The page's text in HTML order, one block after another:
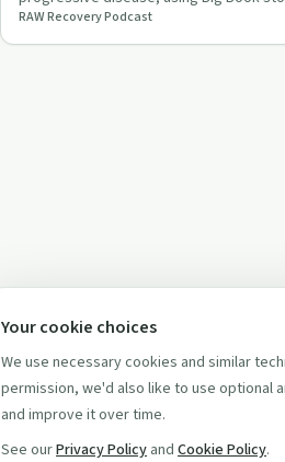
humour, and lived experience to …
RAW Recovery Podcast
Your cookie choices
We use necessary cookies and similar
permission, we'd also like to use optional
and improve it over time.
See ourPrivacy Policy and Cookie Policy.